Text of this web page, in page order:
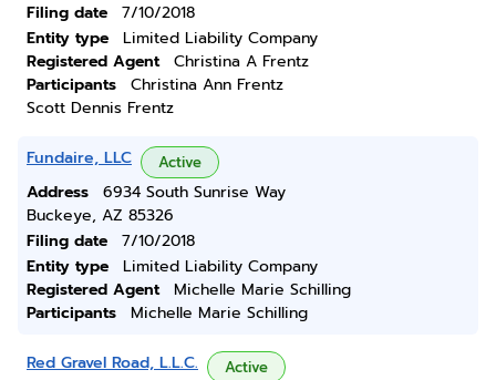
Filing date
7/10/2018
Entity type
Limited Liability Company
Registered Agent
Christina A Frentz
Participants
Christina Ann Frentz
Scott Dennis Frentz
Fundaire, LLC Active
Address
6934 South Sunrise Way
Buckeye, AZ 85326
Filing date
7/10/2018
Entity type
Limited Liability Company
Registered Agent
Michelle Marie Schilling
Participants
Michelle Marie Schilling
Red Gravel Road, L.L.C. Active